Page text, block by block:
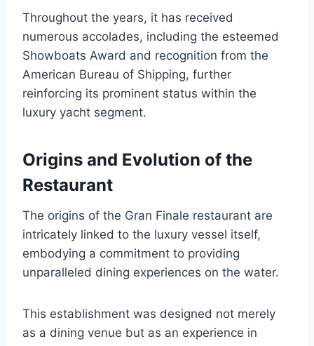
Throughout the years, it has received
numerous accolades, including the esteemed
Showboats Award and recognition from the
American Bureau of Shipping, further
reinforcing its prominent status within the
luxury yacht segment.
Origins and Evolution of the
Restaurant
The origins of the Gran Finale restaurant are
intricately linked to the luxury vessel itself,
embodying a commitment to providing
unparalleled dining experiences on the water.
This establishment was designed not merely
as a dining venue but as an experience in